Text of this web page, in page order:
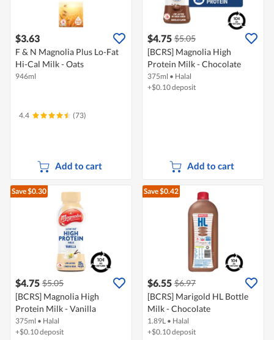
$3.63
F & N Magnolia Plus Lo-Fat
Hi-Cal Milk - Oats
946ml
4.4 (73)
Add to cart
$4.75 $5.05
[BCRS] Magnolia High
Protein Milk - Chocolate
375ml • Halal
+$0.10 deposit
Add to cart
Save $0.30
$4.75 $5.05
[BCRS] Magnolia High
Protein Milk - Vanilla
375ml • Halal
+$0.10 deposit
Save $0.42
$6.55 $6.97
[BCRS] Marigold HL Bottle
Milk - Chocolate
1.89L • Halal
+$0.10 deposit